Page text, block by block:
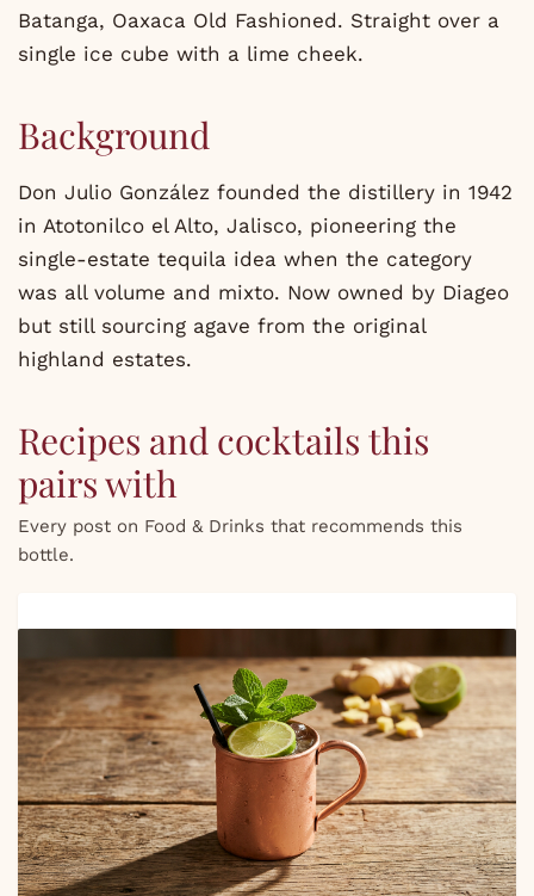
Batanga, Oaxaca Old Fashioned. Straight over a
single ice cube with a lime cheek.
Background
Don Julio González founded the distillery in 1942
in Atotonilco el Alto, Jalisco, pioneering the
single-estate tequila idea when the category
was all volume and mixto. Now owned by Diageo
but still sourcing agave from the original
highland estates.
Recipes and cocktails this
pairs with
Every post on Food & Drinks that recommends this
bottle.